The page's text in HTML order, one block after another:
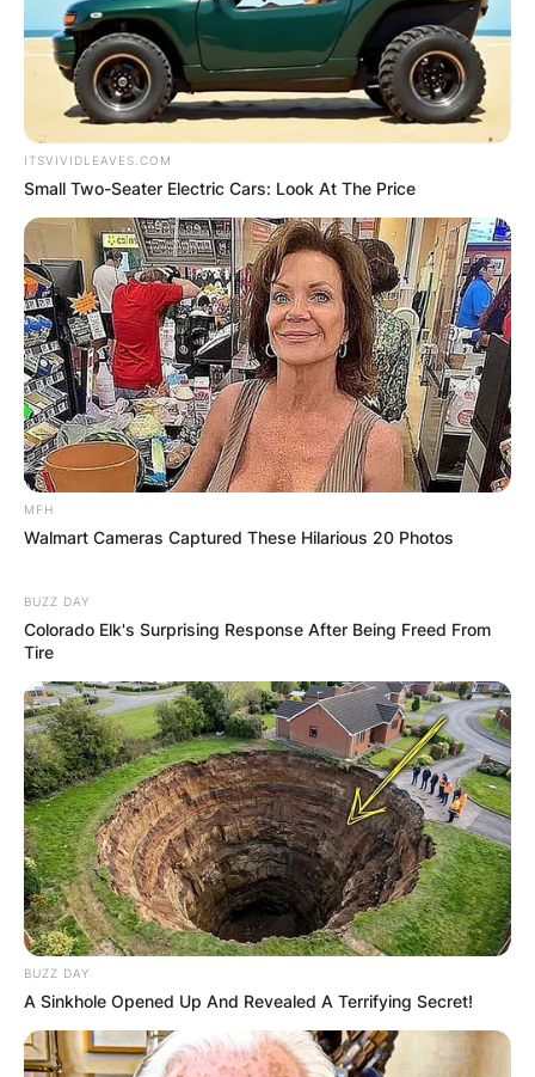
Comments
Leave a Reply
Your email address will not be published.
Required fields are marked*
Comment*
ITSVIVIDLEAVES.COM
Small Two-Seater Electric Cars: Look At The Price
MFH
Walmart Cameras Captured These Hilarious 20 Photos
BUZZ DAY
Colorado Elk's Surprising Response After Being Freed From
Tire
BUZZ DAY
A Sinkhole Opened Up And Revealed A Terrifying Secret!